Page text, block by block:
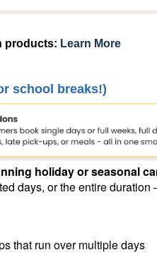
products: Learn More
school breaks!)
holiday or seasonal
days, or the entire
that run over multiple days